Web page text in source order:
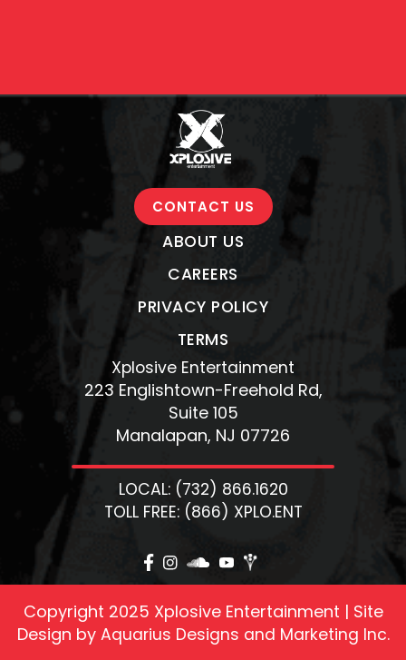
CONTACT US
ABOUT US
CAREERS
PRIVACY POLICY
TERMS
Xplosive Entertainment
223 Englishtown-Freehold Rd,
Suite 105
Manalapan, NJ 07726
LOCAL: (732) 866.1620
TOLL FREE: (866) XPLO.ENT
Copyright 2025 Xplosive Entertainment | Site
Design by Aquarius Designs and Marketing Inc.